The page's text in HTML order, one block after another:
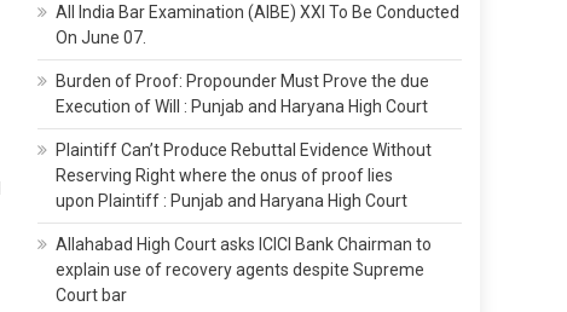
All India Bar Examination (AIBE) XXI To Be Conducted
On June 07.
Burden of Proof: Propounder Must Prove the due
Execution of Will : Punjab and Haryana High Court
Plaintiff Can’t Produce Rebuttal Evidence Without
Reserving Right where the onus of proof lies
upon Plaintiff : Punjab and Haryana High Court
Allahabad High Court asks ICICI Bank Chairman to
explain use of recovery agents despite Supreme
Court bar